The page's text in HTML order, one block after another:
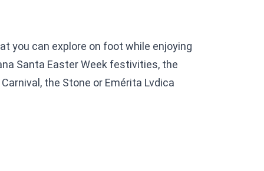
you can explore on foot while enjoying
Santa Easter Week festivities, the
the Stone or Emérita Lvdica